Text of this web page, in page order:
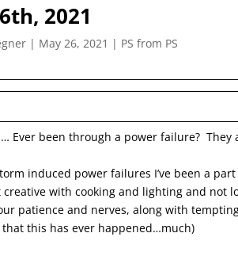
2021
| May 26, 2021 | PS from PS
Ever been through a power failure?
induced power failures I’ve been a
creative with cooking and lighting and not
patience and nerves, along with
this has ever happened…much)